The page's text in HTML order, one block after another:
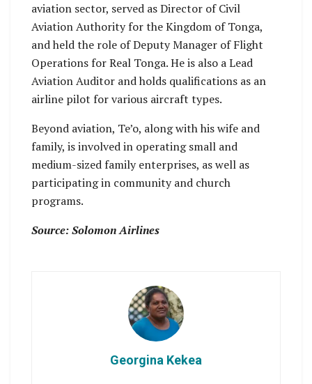
aviation sector, served as Director of Civil
Aviation Authority for the Kingdom of Tonga,
and held the role of Deputy Manager of Flight
Operations for Real Tonga. He is also a Lead
Aviation Auditor and holds qualifications as an
airline pilot for various aircraft types.
Beyond aviation, Te’o, along with his wife and
family, is involved in operating small and
medium-sized family enterprises, as well as
participating in community and church
programs.
Source: Solomon Airlines
Georgina Kekea